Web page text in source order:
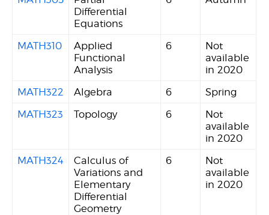
Differential
Equations
MATH310
Applied
Functional
Analysis
6
Not
available
in 2020
MATH322
Algebra 6
Spring
MATH323
Topology 6
Not
available
in 2020
MATH324
Calculus of
Variations and
Elementary
Differential
Geometry
6
Not
available
in 2020